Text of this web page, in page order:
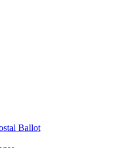
Ballot